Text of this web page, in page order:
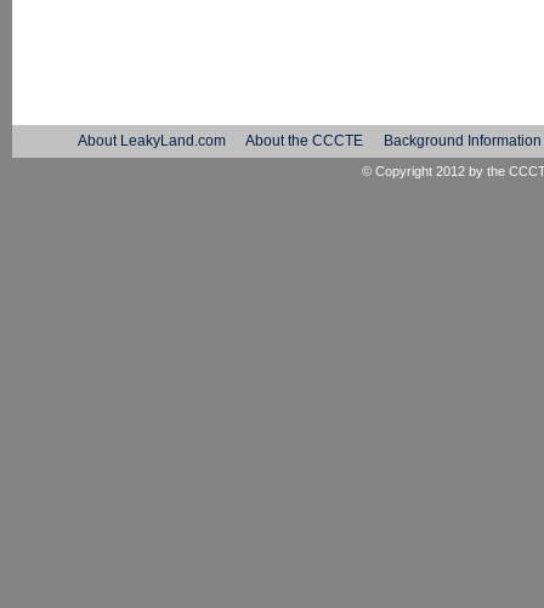
About LeakyLand.com About the CCCTE Background Information
© Copyright 2012 by the